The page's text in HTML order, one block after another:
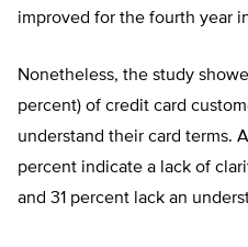
improved for the fourth year
Nonetheless, the study
percent) of credit card
understand their card terms.
percent indicate a lack of
and 31 percent lack an